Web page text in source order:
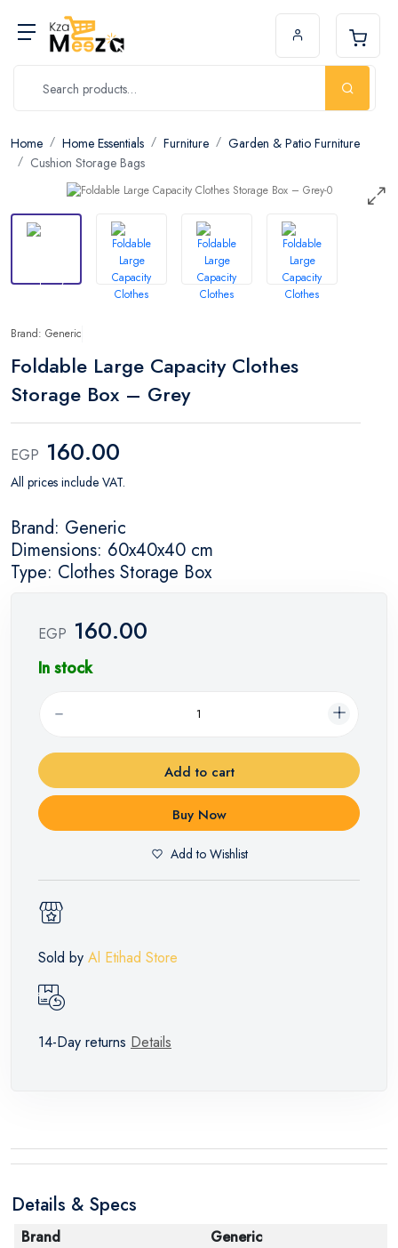
Home Home Essentials Furniture
Garden & Patio Furniture
Cushion Storage Bags
Brand: Generic
Foldable Large Capacity Clothes
Storage Box – Grey
EGP 160.00
All prices include VAT.
Brand: Generic
Dimensions: 60x40x40 cm
Type: Clothes Storage Box
EGP 160.00
In stock
Add to cart
Buy Now
Add to Wishlist
Sold by Al Etihad Store
14-Day returns Details
Details & Specs
Brand
Generic